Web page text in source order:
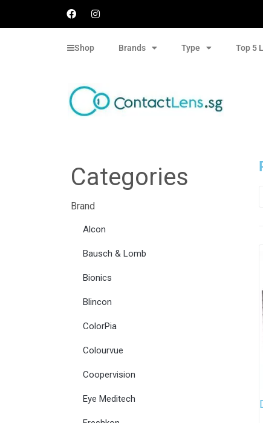
Shop Brands Type Top 5
Categories
Brand
Alcon
Bausch & Lomb
Bionics
Blincon
ColorPia
Colourvue
Coopervision
Eye Meditech